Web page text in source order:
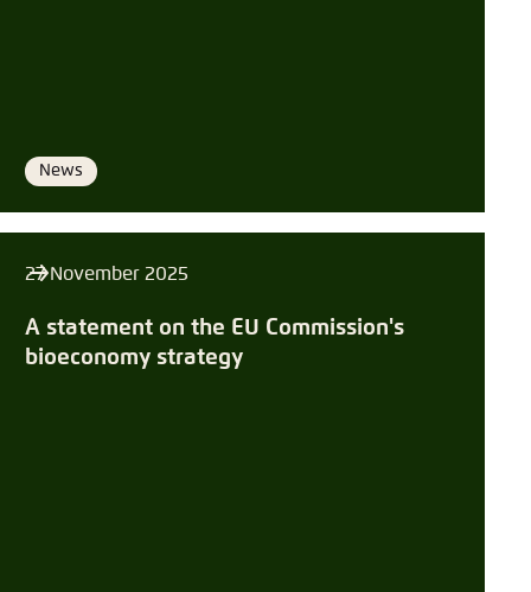
Format
News
27 November 2025
A statement on the EU Commission's
bioeconomy strategy